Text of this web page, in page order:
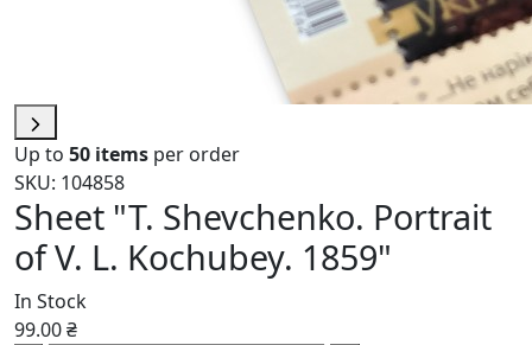
Up to 50 items per order
SKU: 104858
Sheet "T. Shevchenko. Portrait
of V. L. Kochubey. 1859"
In Stock
99.00 ₴